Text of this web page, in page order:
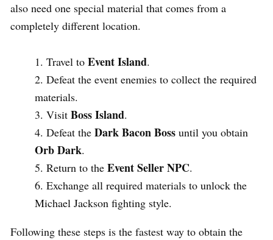
also need one special material that comes from a
completely different location.
Travel to Event Island.
Defeat the event enemies to collect the required
materials.
Visit Boss Island.
Defeat the Dark Bacon Boss until you obtain
Orb Dark.
Return to the Event Seller NPC.
Exchange all required materials to unlock the
Michael Jackson fighting style.
Following these steps is the fastest way to obtain the